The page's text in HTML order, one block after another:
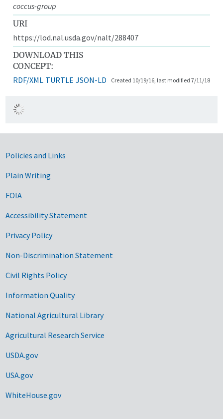
coccus-group
URI
https://lod.nal.usda.gov/nalt/288407
DOWNLOAD THIS
CONCEPT:
RDF/XML TURTLE JSON-LD Created 10/19/16, last modified 7/11/18
Government Links
Policies and Links
Plain Writing
FOIA
Accessibility Statement
Privacy Policy
Non-Discrimination Statement
Civil Rights Policy
Information Quality
National Agricultural Library
Agricultural Research Service
USDA.gov
USA.gov
WhiteHouse.gov